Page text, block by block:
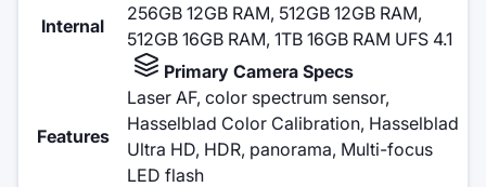
Internal
256GB 12GB RAM, 512GB 12GB RAM,
512GB 16GB RAM, 1TB 16GB RAM UFS 4.1
Primary Camera Specs
Features
Laser AF, color spectrum sensor,
Hasselblad Color Calibration, Hasselblad
Ultra HD, HDR, panorama, Multi-focus
LED flash